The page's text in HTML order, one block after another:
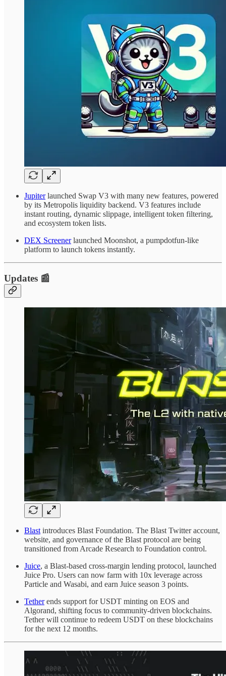
Jupiterlaunched Swap V3 with many new features, powered
by its Metropolis liquidity backend. V3 features include
instant routing, dynamic slippage, intelligent token filtering,
and ecosystem token lists.
DEX Screenerlaunched Moonshot, a pumpdotfun-like
platform to launch tokens instantly.
Updates 📰
Blast introduces Blast Foundation. The Blast Twitter account,
website, and governance of the Blast protocol are being
transitioned from Arcade Research to Foundation control.
Juice, a Blast-based cross-margin lending protocol, launched
Juice Pro. Users can now farm with 10x leverage across
Particle and Wasabi, and earn Juice season 3 points.
Tetherends support for USDT minting on EOS and
Algorand, shifting focus to community-driven blockchains.
Tether will continue to redeem USDT on these blockchains
for the next 12 months.